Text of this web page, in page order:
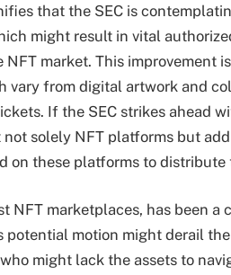
that the SEC is
might result in vital
market. This improvement
vary from digital artwork and
If the SEC strikes ahead
solely NFT platforms but
on these platforms to distribute
NFT marketplaces, has been
potential motion might derail
might lack the assets to